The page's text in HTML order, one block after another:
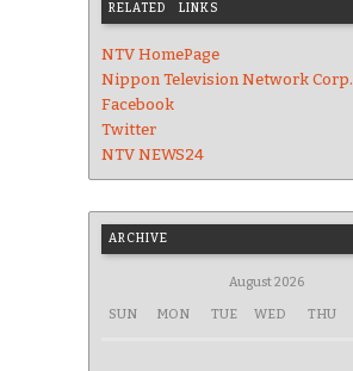
RELATED LINKS
NTV HomePage
Nippon Television Network Corp.
Facebook
Twitter
NTV NEWS24
ARCHIVE
August 2026
SUN MON TUE WED THU